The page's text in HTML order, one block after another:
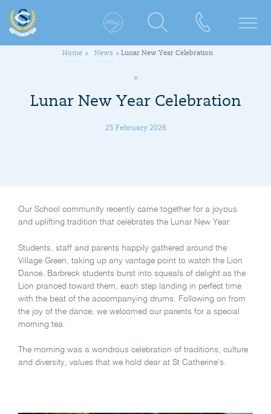
Home News Lunar New Year Celebration
Lunar New Year Celebration
25 February 2026
Our School community recently came together for a joyous
and uplifting tradition that celebrates the Lunar New Year.
Students, staff and parents happily gathered around the
Village Green, taking up any vantage point to watch the Lion
Dance. Barbreck students burst into squeals of delight as the
Lion pranced toward them, each step landing in perfect time
with the beat of the accompanying drums. Following on from
the joy of the dance, we welcomed our parents for a special
morning tea.
The morning was a wondrous celebration of traditions, culture
and diversity, values that we hold dear at St Catherine’s.